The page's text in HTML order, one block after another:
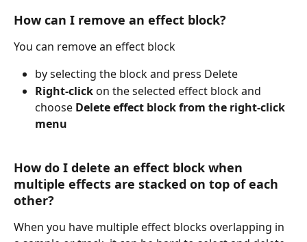
How can I remove an effect block?
You can remove an effect block
by selecting the block and press Delete
Right-click on the selected effect block and
choose Delete effect block from the right-click
menu
How do I delete an effect block when
multiple effects are stacked on top of each
other?
When you have multiple effect blocks overlapping in